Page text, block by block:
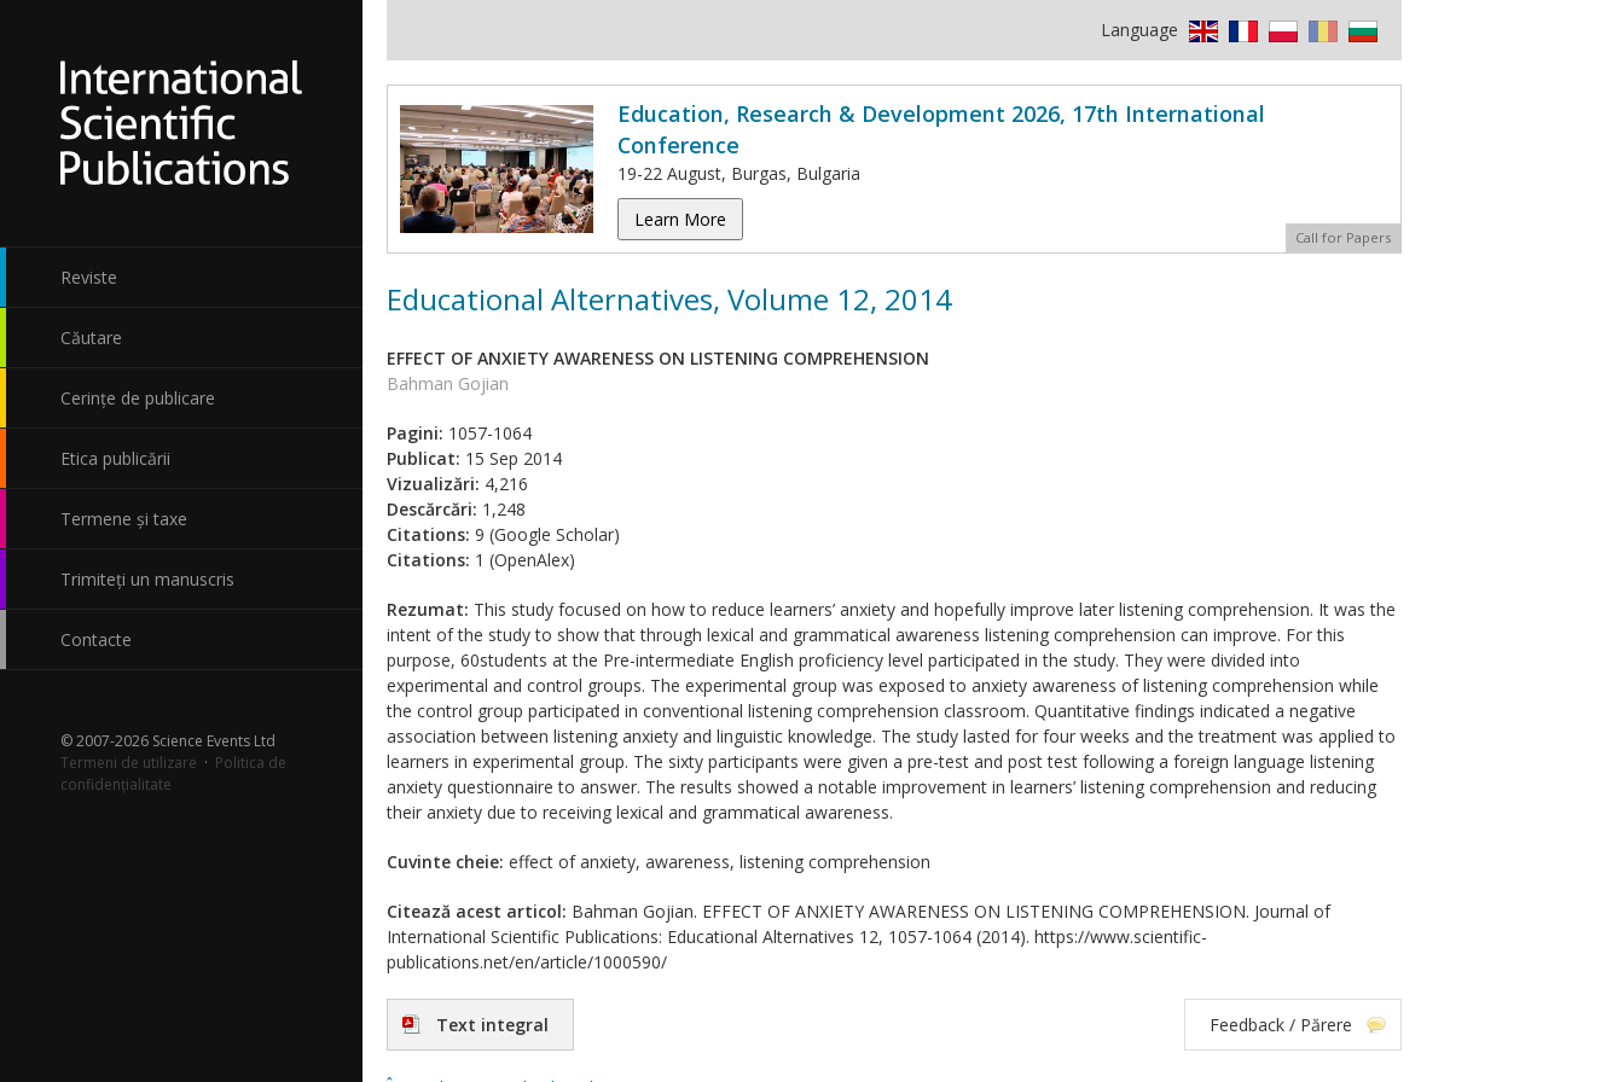
Reviste
Căutare
Cerințe de publicare
Etica publicării
Termene și taxe
Trimiteți un manuscris
Contacte
© 2007-2026 Science Events Ltd
Termeni de utilizare · Politica de
confidențialitate
Language
Education, Research & Development 2026, 17th International
Conference
19-22 August, Burgas, Bulgaria
Learn More
Call for Papers
Educational Alternatives, Volume 12, 2014
EFFECT OF ANXIETY AWARENESS ON LISTENING COMPREHENSION
Bahman Gojian
Pagini: 1057-1064
Publicat: 15 Sep 2014
Vizualizări: 4,216
Descărcări: 1,248
Citations: 9 (Google Scholar)
Citations: 1 (OpenAlex)
Rezumat: This study focused on how to reduce learners’ anxiety and hopefully improve later listening comprehension. It was the
intent of the study to show that through lexical and grammatical awareness listening comprehension can improve. For this
purpose, 60students at the Pre-intermediate English proficiency level participated in the study. They were divided into
experimental and control groups. The experimental group was exposed to anxiety awareness of listening comprehension while
the control group participated in conventional listening comprehension classroom. Quantitative findings indicated a negative
association between listening anxiety and linguistic knowledge. The study lasted for four weeks and the treatment was applied to
learners in experimental group. The sixty participants were given a pre-test and post test following a foreign language listening
anxiety questionnaire to answer. The results showed a notable improvement in learners’ listening comprehension and reducing
their anxiety due to receiving lexical and grammatical awareness.
Cuvinte cheie: effect of anxiety, awareness, listening comprehension
Citează acest articol: Bahman Gojian. EFFECT OF ANXIETY AWARENESS ON LISTENING COMPREHENSION. Journal of
International Scientific Publications: Educational Alternatives 12, 1057-1064 (2014). https://www.scientific-
publications.net/en/article/1000590/
Text integral Feedback / Părere